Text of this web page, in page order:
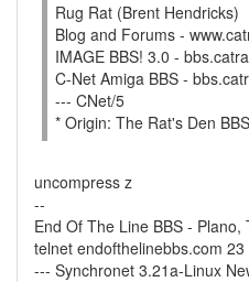
Rug Rat (Brent Hendricks)
Blog and Forums -
IMAGE BBS! 3.0 -
C-Net Amiga BBS -
--- CNet/5
* Origin: The Rat's Den
uncompress z
--
End Of The Line BBS - Plano,
telnet endofthelinebbs.com 23
--- Synchronet 3.21a-Linux